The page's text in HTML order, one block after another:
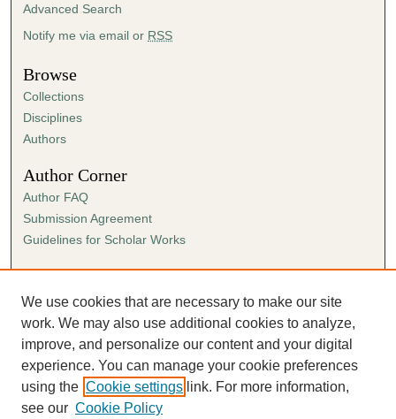
Advanced Search
Notify me via email or RSS
Browse
Collections
Disciplines
Authors
Author Corner
Author FAQ
Submission Agreement
Guidelines for Scholar Works
Links
Ann Cowan Dixon Archives & Special Collections
We use cookies that are necessary to make our site
work. We may also use additional cookies to analyze,
improve, and personalize our content and your digital
experience. You can manage your cookie preferences
using the Cookie settings link. For more information,
see our Cookie Policy